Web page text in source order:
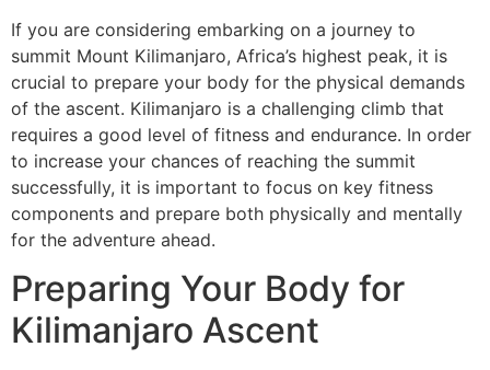
If you are considering embarking on a journey to
summit Mount Kilimanjaro, Africa’s highest peak, it is
crucial to prepare your body for the physical demands
of the ascent. Kilimanjaro is a challenging climb that
requires a good level of fitness and endurance. In order
to increase your chances of reaching the summit
successfully, it is important to focus on key fitness
components and prepare both physically and mentally
for the adventure ahead.
Preparing Your Body for
Kilimanjaro Ascent